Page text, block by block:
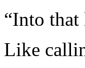
“Into
Like